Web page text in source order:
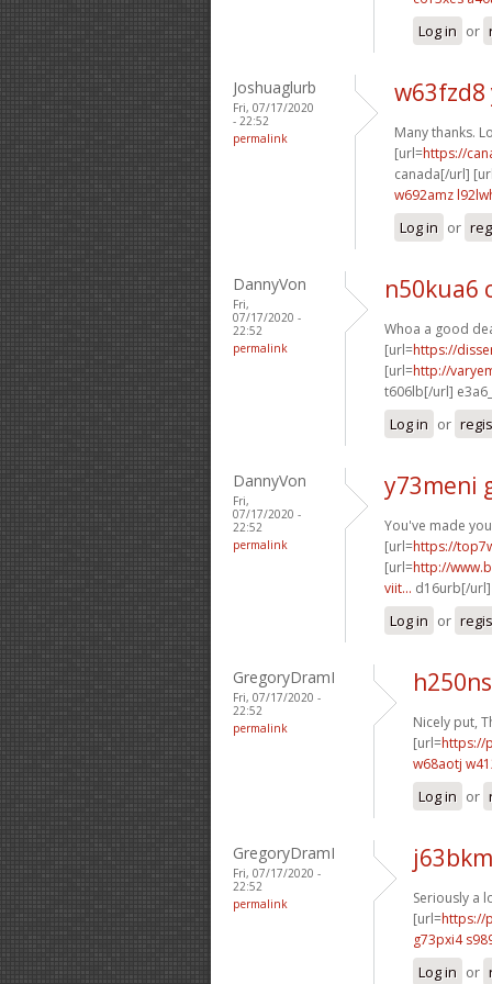
Log in or
Joshuaglurb
Fri, 07/17/2020
- 22:52
permalink
Many thanks.
[url=https://
canada[/url]
w692amz
Log in or
DannyVon
Fri,
07/17/2020 -
22:52
permalink
n50kua6
Whoa a good
[url=https://
[url=http://
t606lb[/url]
Log in or
DannyVon
Fri,
07/17/2020 -
22:52
permalink
y73meni
You've made
[url=https://
[url=http://
viit... d16urb[/
Log in or
GregoryDramI
Fri, 07/17/2020 -
22:52
permalink
Nicely put,
[url=https://
w68aotj
Log in or
GregoryDramI
Fri, 07/17/2020 -
22:52
permalink
Seriously a
[url=https://
g73pxi4
Log in or